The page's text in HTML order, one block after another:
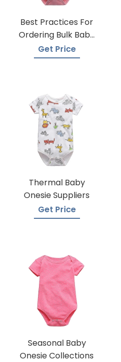
Best Practices For
Ordering Bulk Baby
Onesies
Get Price
Thermal Baby
Onesie Suppliers
Get Price
Seasonal Baby
Onesie Collections